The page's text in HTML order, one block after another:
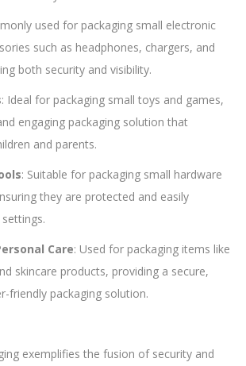
used for packaging small electronic
such as headphones, chargers, and
both security and visibility.
: Ideal for packaging small toys and games,
engaging packaging solution that
and parents.
: Suitable for packaging small hardware
they are protected and easily
Care: Used for packaging items like
skincare products, providing a secure,
friendly packaging solution.
exemplifies the fusion of security and